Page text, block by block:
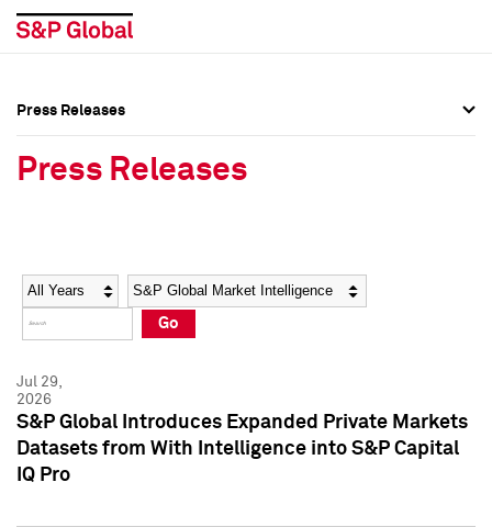
Social Media Directory
Press Kit
Social Media Directory
Press Kit
Press Releases
Press Releases
Year Category
Go
Jul 29,
2026
S&P Global Introduces Expanded Private Markets
Datasets from With Intelligence into S&P Capital
IQ Pro